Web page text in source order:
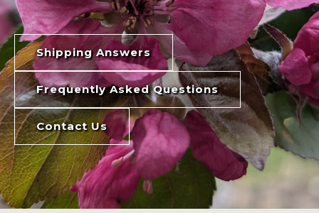
Shipping Answers
Frequently Asked Questions
Contact Us